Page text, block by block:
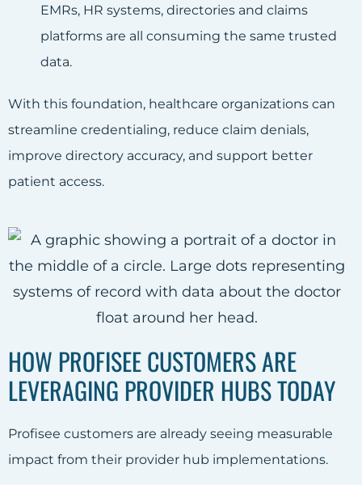
EMRs, HR systems, directories and claims
platforms are all consuming the same trusted
data.
With this foundation, healthcare organizations can
streamline credentialing, reduce claim denials,
improve directory accuracy, and support better
patient access.
HOW PROFISEE CUSTOMERS ARE
LEVERAGING PROVIDER HUBS TODAY
Profisee customers are already seeing measurable
impact from their provider hub implementations.